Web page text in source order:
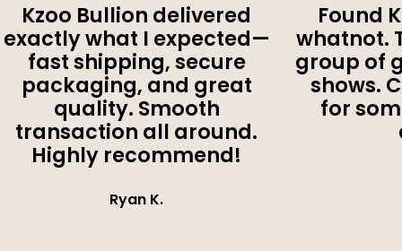
Kzoo Bullion delivered
exactly what I expected—
fast shipping, secure
packaging, and great
quality. Smooth
transaction all around.
Highly recommend!
Ryan K.
Found
whatnot.
group of
shows.
for